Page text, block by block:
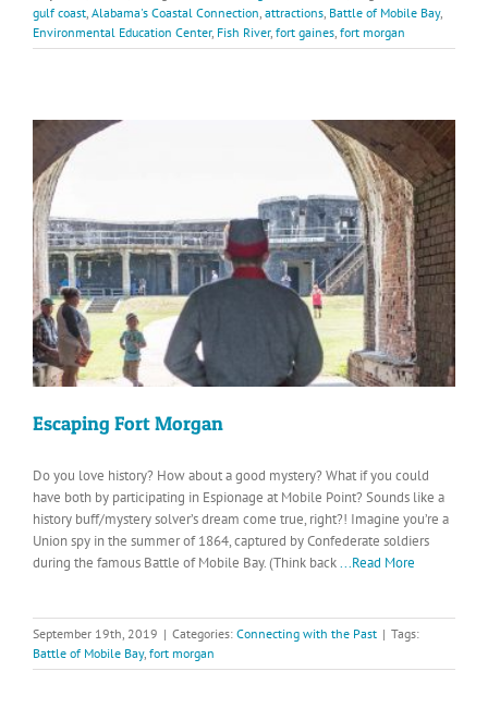
gulf coast, Alabama's Coastal Connection, attractions, Battle of Mobile Bay,
Environmental Education Center, Fish River, fort gaines, fort morgan
Escaping Fort Morgan
Do you love history? How about a good mystery? What if you could
have both by participating in Espionage at Mobile Point? Sounds like a
history buff/mystery solver’s dream come true, right?! Imagine you’re a
Union spy in the summer of 1864, captured by Confederate soldiers
during the famous Battle of Mobile Bay. (Think back...Read More
September 19th, 2019 | Categories: Connecting with the Past | Tags:
Battle of Mobile Bay, fort morgan